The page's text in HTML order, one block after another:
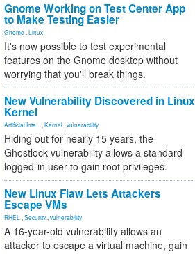
Gnome Working on Test Center App
to Make Testing Easier
Gnome Linux
It's now possible to test experimental
features on the Gnome desktop without
worrying that you'll break things.
New Vulnerability Discovered in Linux
Kernel
Artificial Inte... Kernel vulnerability
Hiding out for nearly 15 years, the
Ghostlock vulnerability allows a standard
logged-in user to gain root privileges.
New Linux Flaw Lets Attackers
Escape VMs
RHEL Security vulnerability
A 16-year-old vulnerability allows an
attacker to escape a virtual machine, gain